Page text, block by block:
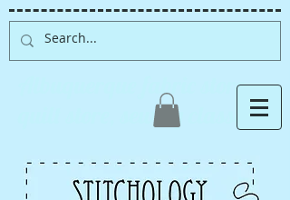
Albuquerque fabric store,
quilt store, sewing classes